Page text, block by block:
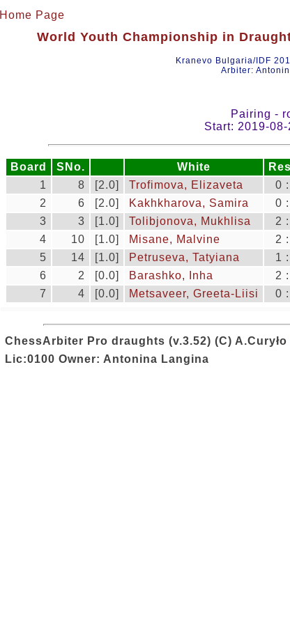
Home Page
World Youth Championship in
Kranevo Bulgaria/IDF
Arbiter:
Pairing -
Start: 2019-
Board SNo. White
1
8 [2.0] Trofimova, Elizaveta 0
2
6 [2.0] Kakhkharova, Samira 0
3
3 [1.0] Tolibjonova, Mukhlisa 2
4
10 [1.0] Misane, Malvine 2
5
14 [1.0] Petruseva, Tatyiana 1
6
2 [0.0] Barashko, Inha 2
7
4 [0.0] Metsaveer, Greeta-Liisi 0
ChessArbiter Pro draughts (v.3.52) (C) A.Curyło
Lic:0100 Owner: Antonina Langina